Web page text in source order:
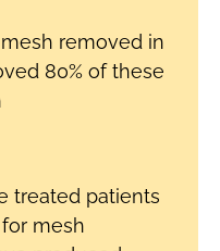
removed in
80% of these
treated patients
mesh